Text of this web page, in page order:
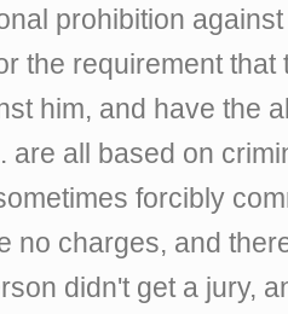
prohibition
the requirement
him, and have the
are all based on
forcibly
no charges, and
didn't get a jury,